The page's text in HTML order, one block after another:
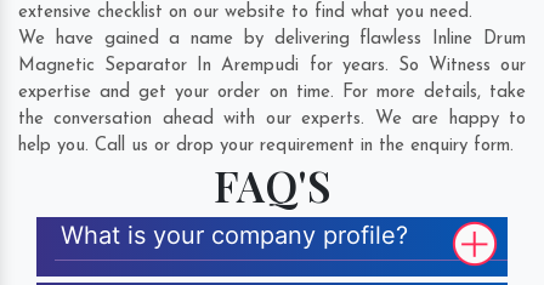
extensive checklist on our website to find what you need.
We have gained a name by delivering flawless Inline Drum
Magnetic Separator In Arempudi for years. So Witness our
expertise and get your order on time. For more details, take
the conversation ahead with our experts. We are happy to
help you. Call us or drop your requirement in the enquiry form.
FAQ'S
What is your company profile?